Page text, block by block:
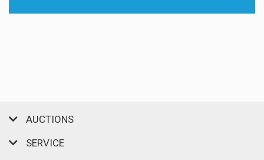
AUCTIONS
SERVICE